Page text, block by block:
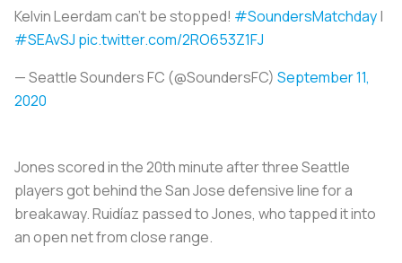
Kelvin Leerdam can't be stopped! #SoundersMatchday|
#SEAvSJ pic.twitter.com/2RO653Z1FJ
— Seattle Sounders FC (@SoundersFC) September 11,
2020
Jones scored in the 20th minute after three Seattle
players got behind the San Jose defensive line for a
breakaway. Ruidíaz passed to Jones, who tapped it into
an open net from close range.